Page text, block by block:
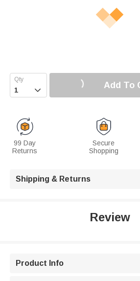
 Add To
99 Day
Returns
Secure
Shopping
Shipping & Returns
Review
Product Info